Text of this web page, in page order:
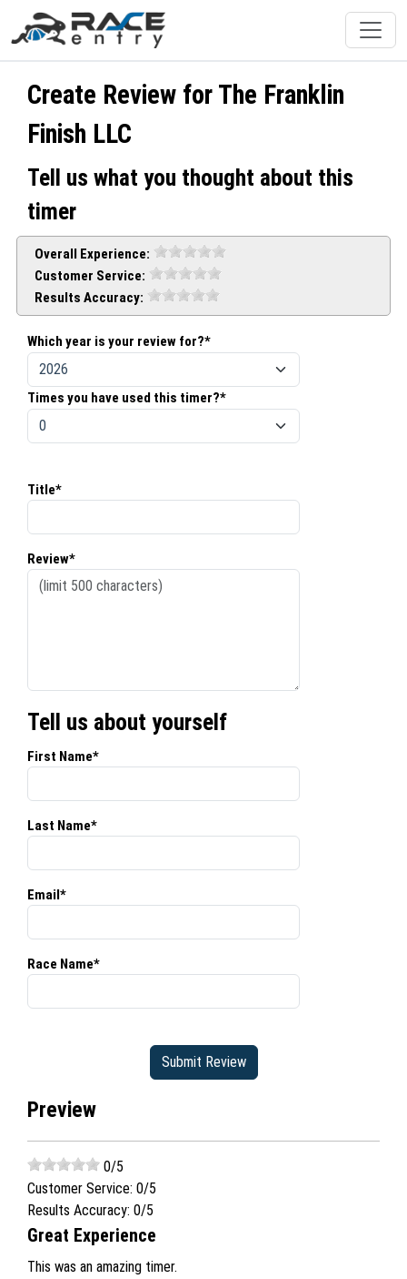
Create Review for The Franklin
Finish LLC
Tell us what you thought about this
timer
Overall Experience:
Customer Service:
Results Accuracy:
Which year is your review for?*
Times you have used this timer?*
Title*
Review*
Tell us about yourself
First Name*
Last Name*
Email*
Race Name*
Preview
0/5
Customer Service: 0/5
Results Accuracy: 0/5
Great Experience
This was an amazing timer.